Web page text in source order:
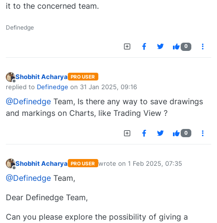
it to the concerned team.
Definedge
0
Offline
Shobhit Acharya PRO USER
replied to Definedge on 31 Jan 2025, 09:16
last edited by
@Definedge Team, Is there any way to save drawings
and markings on Charts, like Trading View ?
0
Shobhit Acharya PRO USER wrote on 1 Feb 2025, 07:35
last edited by
@Definedge Team,
Dear Definedge Team,
Can you please explore the possibility of giving a